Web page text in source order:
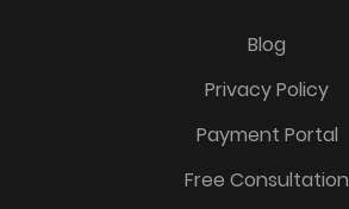
Blog
Privacy Policy
Payment Portal
Free Consultation